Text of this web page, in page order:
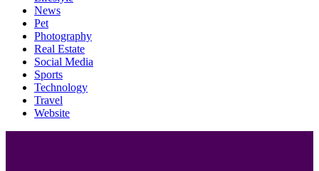
News
Pet
Photography
Real Estate
Social Media
Sports
Technology
Travel
Website